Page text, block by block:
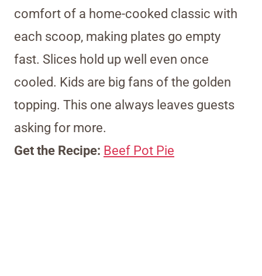
comfort of a home-cooked classic with
each scoop, making plates go empty
fast. Slices hold up well even once
cooled. Kids are big fans of the golden
topping. This one always leaves guests
asking for more.
Get the Recipe: Beef Pot Pie